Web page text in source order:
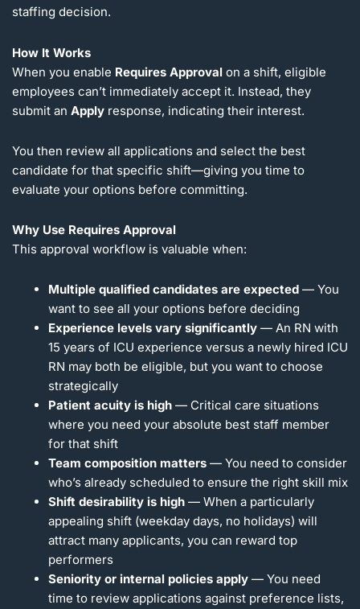
staffing decision.
How It Works
When you enable Requires Approval on a shift, eligible
employees can’t immediately accept it. Instead, they
submit an Apply response, indicating their interest.
You then review all applications and select the best
candidate for that specific shift—giving you time to
evaluate your options before committing.
Why Use Requires Approval
This approval workflow is valuable when:
Multiple qualified candidates are expected — You
want to see all your options before deciding
Experience levels vary significantly — An RN with
15 years of ICU experience versus a newly hired ICU
RN may both be eligible, but you want to choose
strategically
Patient acuity is high — Critical care situations
where you need your absolute best staff member
for that shift
Team composition matters — You need to consider
who’s already scheduled to ensure the right skill mix
Shift desirability is high — When a particularly
appealing shift (weekday days, no holidays) will
attract many applicants, you can reward top
performers
Seniority or internal policies apply — You need
time to review applications against preference lists,